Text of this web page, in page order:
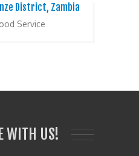
District, Zambia
Service
WITH US!